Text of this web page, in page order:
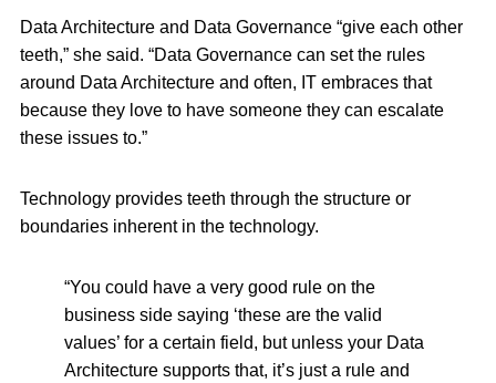
Data Architecture and Data Governance “give each other
teeth,” she said. “Data Governance can set the rules
around Data Architecture and often, IT embraces that
because they love to have someone they can escalate
these issues to.”
Technology provides teeth through the structure or
boundaries inherent in the technology.
“You could have a very good rule on the
business side saying ‘these are the valid
values’ for a certain field, but unless your Data
Architecture supports that, it’s just a rule and